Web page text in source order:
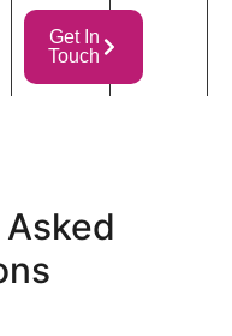
Get In
Touch